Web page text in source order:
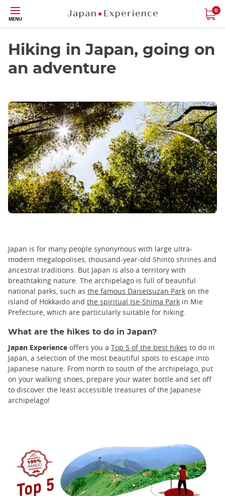
Skip
to
main
content
MENU
0
Hiking in Japan, going on
an adventure
Japan is for many people synonymous with large ultra-
modern megalopolises, thousand-year-old Shinto shrines and
ancestral traditions. But Japan is also a territory with
breathtaking nature. The archipelago is full of beautiful
national parks, such as the famous Daisetsuzan Park on the
island of Hokkaido and the spiritual Ise-Shima Park in Mie
Prefecture, which are particularly suitable for hiking.
What are the hikes to do in Japan?
Japan Experience offers you a Top 5 of the best hikes to do in
Japan, a selection of the most beautiful spots to escape into
Japanese nature. From north to south of the archipelago, put
on your walking shoes, prepare your water bottle and set off
to discover the least accessible treasures of the Japanese
archipelago!